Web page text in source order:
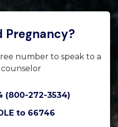
Pregnancy?
number to speak to a
(800-272-3534)
to 66746